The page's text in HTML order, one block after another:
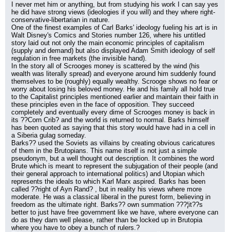
I never met him or anything, but from studying his work I can say yes
he did have strong views (ideologies if you will) and they where right-
conservative-libertarian in nature.
One of the finest examples of Carl Barks' ideology fueling his art is in
Walt Disney's Comics and Stories number 126, where his untitled
story laid out not only the main economic principles of capitalism
(supply and demand) but also displayed Adam Smith ideology of self
regulation in free markets (the invisible hand).
In the story all of Scrooges money is scattered by the wind (his
wealth was literally spread) and everyone around him suddenly found
themselves to be (roughly) equally wealthy. Scrooge shows no fear or
worry about losing his beloved money. He and his family all hold true
to the Capitalist principles mentioned earlier and maintain their faith in
these principles even in the face of opposition. They succeed
completely and eventually every dime of Scrooges money is back in
its ??Corn Crib? and the world is returned to normal. Barks himself
has been quoted as saying that this story would have had in a cell in
a Siberia gulag someday.
Barks?? used the Soviets as villains by creating obvious caricatures
of them in the Brutopians. This name itself is not just a simple
pseudonym, but a well thought out description. It combines the word
Brute which is meant to represent the subjugation of their people (and
their general approach to international politics) and Utopian which
represents the ideals to which Karl Marx aspired. Barks has been
called ??right of Ayn Rand? , but in reality his views where more
moderate. He was a classical liberal in the purest form, believing in
freedom as the ultimate right. Barks?? own summation ???¦it??s
better to just have free government like we have, where everyone can
do as they darn well please, rather than be locked up in Brutopia
where you have to obey a bunch of rulers.?